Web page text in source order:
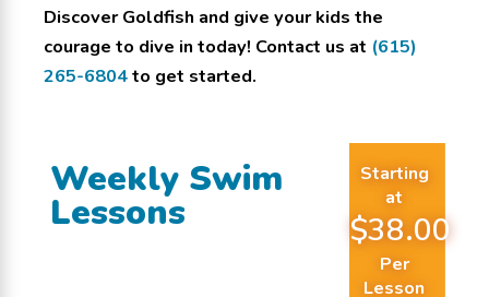
Weekly Swim
Lessons
Starting
at
$38.00
Per
Lesson
Discover Goldfish and give your kids the
courage to dive in today! Contact us at (615)
265-6804to get started.